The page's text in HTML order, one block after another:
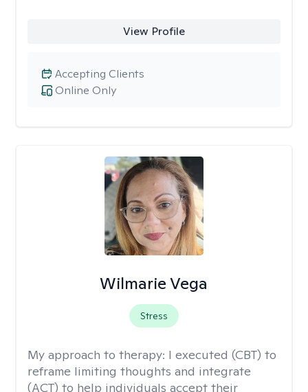
View Profile
Online Only
Accepting Clients
Wilmarie Vega
Stress
My approach to therapy: I executed (CBT) to
reframe limiting thoughts and integrate
(ACT) to help individuals accept their